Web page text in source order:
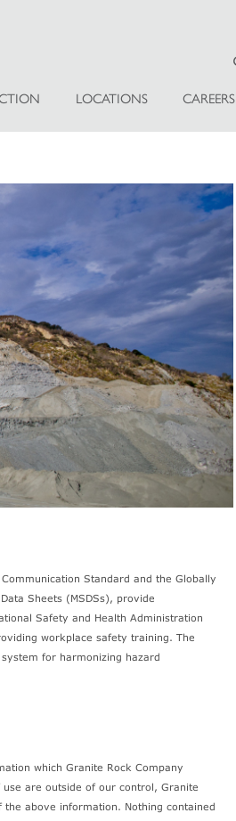
LOCATIONS CAREERS
Standard and the Globally
Sheets (MSDSs), provide
Safety and Health Administration
workplace safety training. The
for harmonizing hazard
which Granite Rock Company
are outside of our control, Granite
above information. Nothing contained